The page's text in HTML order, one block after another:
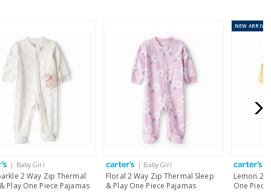
of $60 or less.
orders of $99 or more. Learn more >
orders of $149 or less.
orders of $149 or more.
and Australia only.
| Baby Girl
2 Way Zip Thermal
Play One Piece Pajamas
| Baby Girl
Floral 2 Way Zip Thermal Sleep
& Play One Piece Pajamas
NEW ARRIVAL
Lemon 2-
One Piece